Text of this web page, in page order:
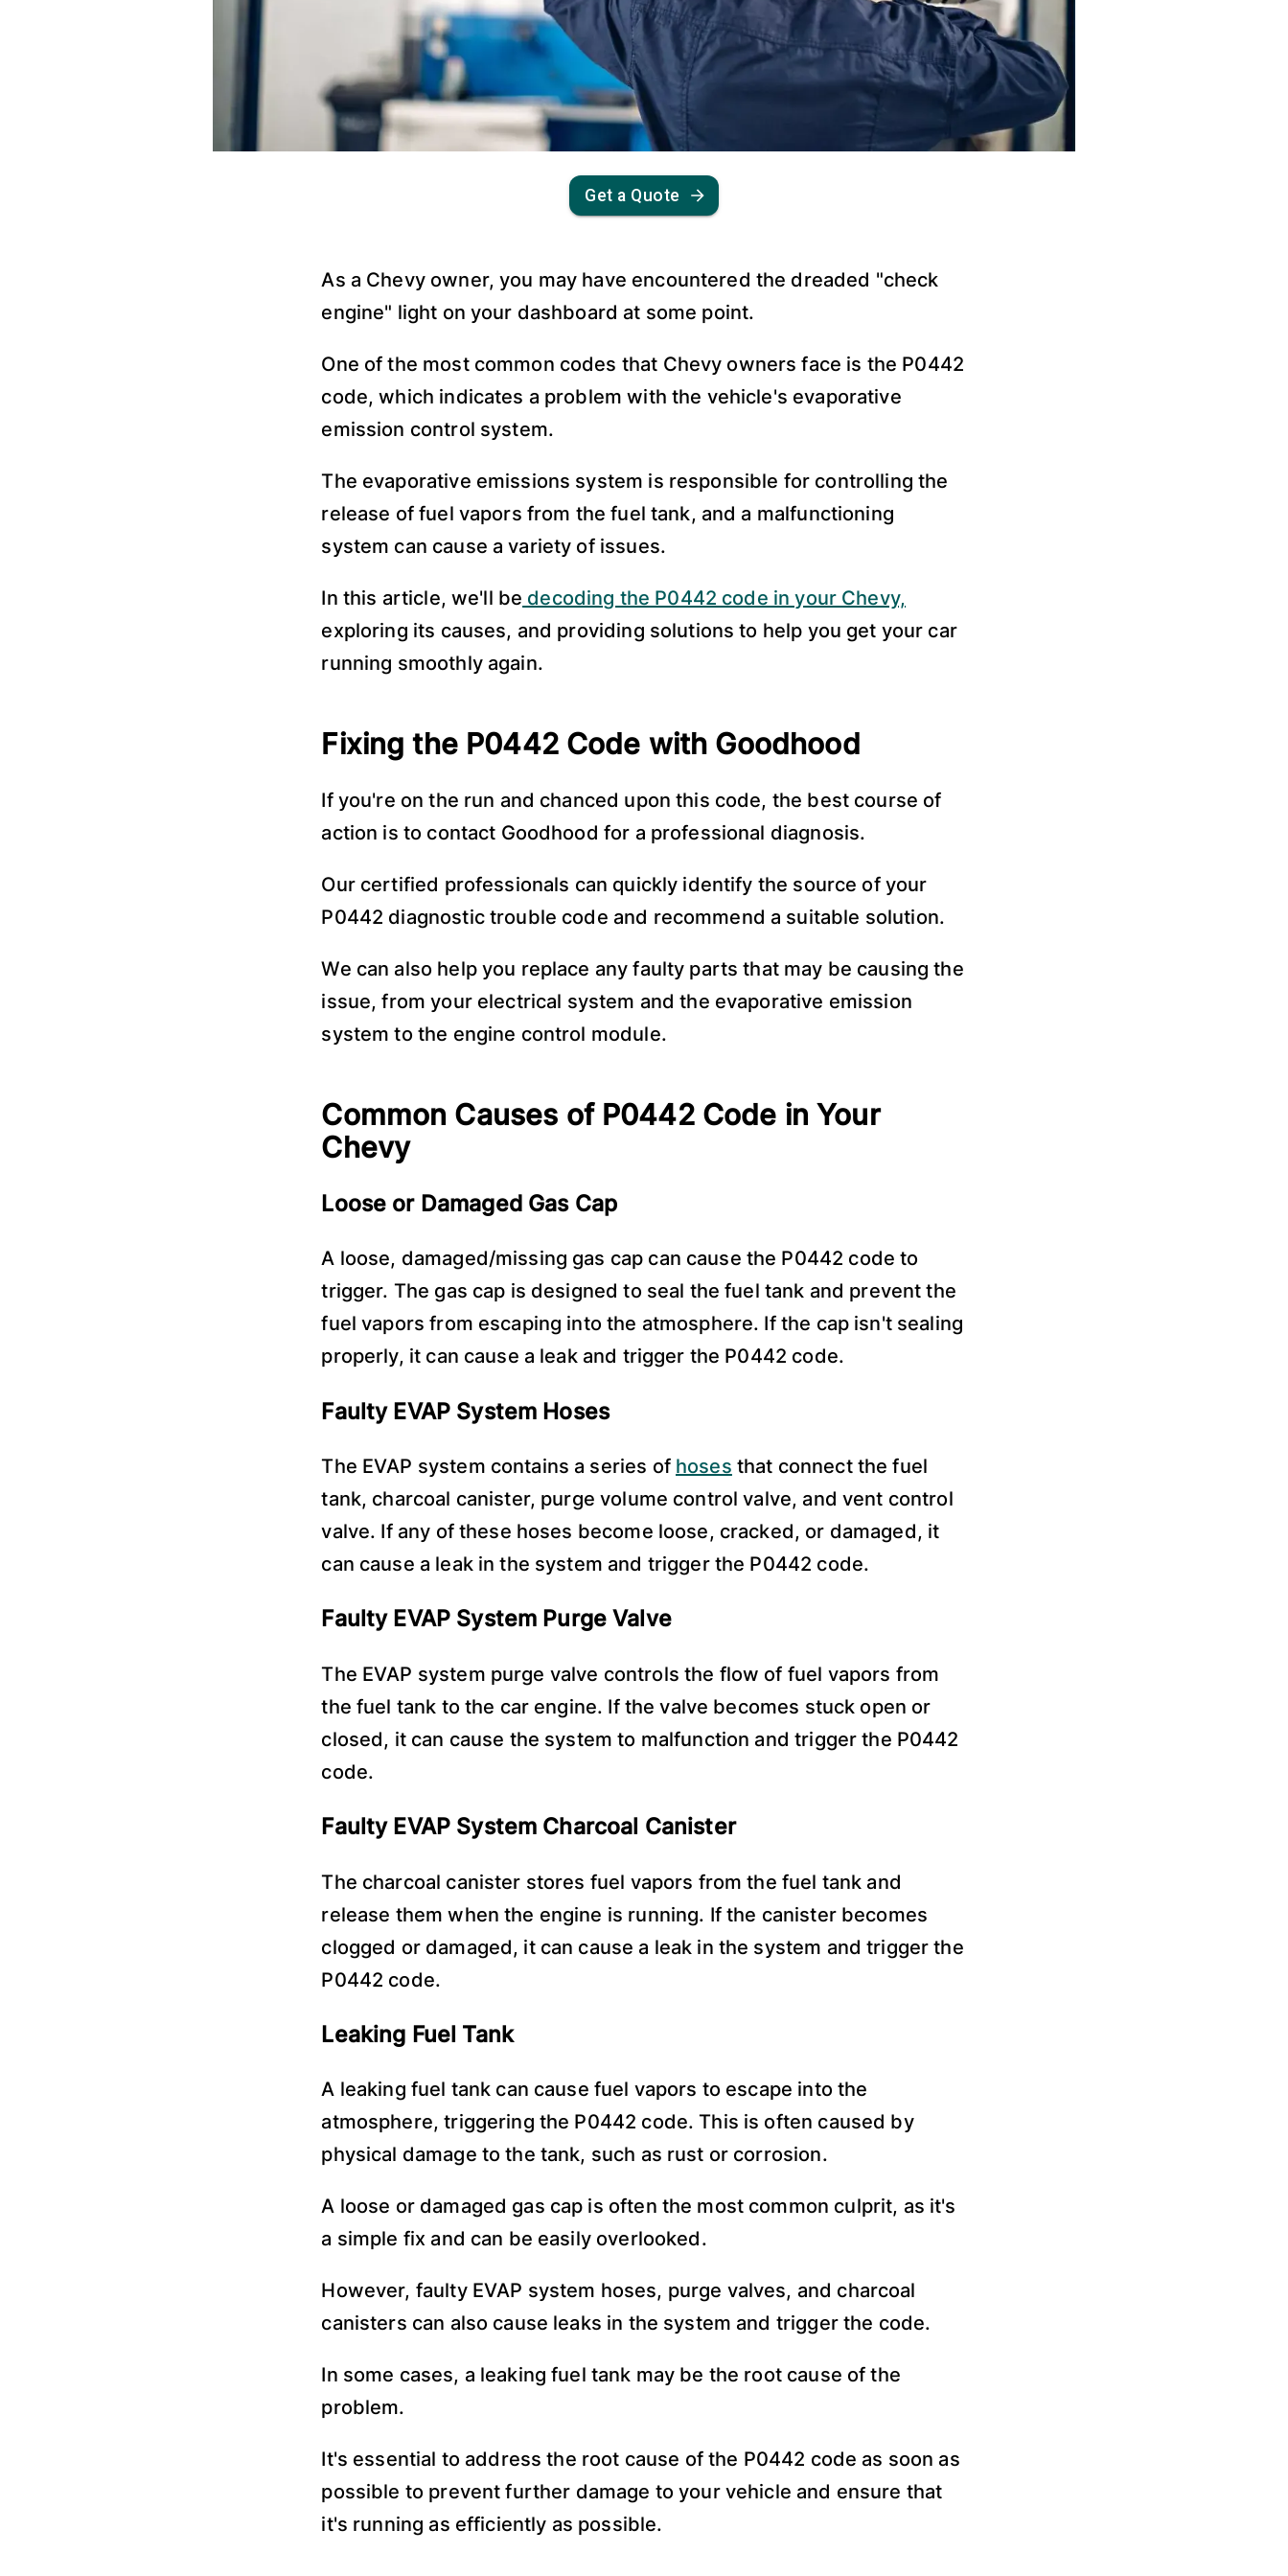
Get a Quote
As a Chevy owner, you may have encountered the dreaded "check
engine" light on your dashboard at some point.
One of the most common codes that Chevy owners face is the P0442
code, which indicates a problem with the vehicle's evaporative
emission control system.
The evaporative emissions system is responsible for controlling the
release of fuel vapors from the fuel tank, and a malfunctioning
system can cause a variety of issues.
In this article, we'll be decoding the P0442 code in your Chevy,
exploring its causes, and providing solutions to help you get your car
running smoothly again.
Fixing the P0442 Code with Goodhood
If you're on the run and chanced upon this code, the best course of
action is to contact Goodhood for a professional diagnosis.
Our certified professionals can quickly identify the source of your
P0442 diagnostic trouble code and recommend a suitable solution.
We can also help you replace any faulty parts that may be causing the
issue, from your electrical system and the evaporative emission
system to the engine control module.
Common Causes of P0442 Code in Your
Chevy
Loose or Damaged Gas Cap
A loose, damaged/missing gas cap can cause the P0442 code to
trigger. The gas cap is designed to seal the fuel tank and prevent the
fuel vapors from escaping into the atmosphere. If the cap isn't sealing
properly, it can cause a leak and trigger the P0442 code.
Faulty EVAP System Hoses
The EVAP system contains a series of hoses that connect the fuel
tank, charcoal canister, purge volume control valve, and vent control
valve. If any of these hoses become loose, cracked, or damaged, it
can cause a leak in the system and trigger the P0442 code.
Faulty EVAP System Purge Valve
The EVAP system purge valve controls the flow of fuel vapors from
the fuel tank to the car engine. If the valve becomes stuck open or
closed, it can cause the system to malfunction and trigger the P0442
code.
Faulty EVAP System Charcoal Canister
The charcoal canister stores fuel vapors from the fuel tank and
release them when the engine is running. If the canister becomes
clogged or damaged, it can cause a leak in the system and trigger the
P0442 code.
Leaking Fuel Tank
A leaking fuel tank can cause fuel vapors to escape into the
atmosphere, triggering the P0442 code. This is often caused by
physical damage to the tank, such as rust or corrosion.
A loose or damaged gas cap is often the most common culprit, as it's
a simple fix and can be easily overlooked.
However, faulty EVAP system hoses, purge valves, and charcoal
canisters can also cause leaks in the system and trigger the code.
In some cases, a leaking fuel tank may be the root cause of the
problem.
It's essential to address the root cause of the P0442 code as soon as
possible to prevent further damage to your vehicle and ensure that
it's running as efficiently as possible.